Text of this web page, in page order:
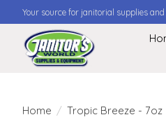
Your source for janitorial supplies
Home / Tropic Breeze - 7oz